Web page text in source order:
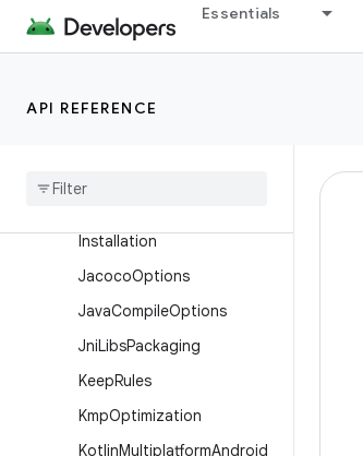
Essentials
API REFERENCE
Execution
ExternalNativeBuild
Installation
JacocoOptions
JavaCompileOptions
JniLibsPackaging
KeepRules
KmpOptimization
KotlinMultiplatformAndroid